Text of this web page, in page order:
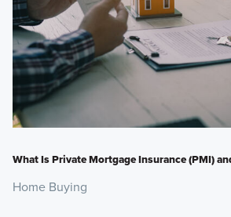
What Is Private Mortgage Insurance (PMI)
Home Buying